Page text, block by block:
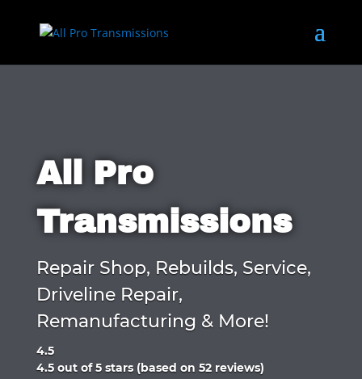
All Pro
Transmissions
Repair Shop, Rebuilds, Service,
Driveline Repair,
Remanufacturing & More!
4.5
Rated
4.5 out of 5 stars (based on 52 reviews)